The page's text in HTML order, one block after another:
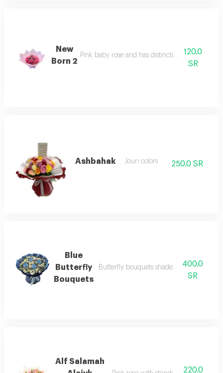
New
Born 2
Pink baby rose and has distinctive pink
120.0
SR
Ashbahak Jouri colors 250.0 SR
Blue
Butterfly
Bouquets
Butterfly bouquets shades of blue with
400.0
SR
Alf Salamah
220.0